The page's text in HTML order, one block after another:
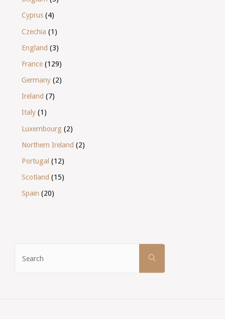
Cyprus (4)
Czechia (1)
England (3)
France (129)
Germany (2)
Ireland (7)
Italy (1)
Luxembourg (2)
Northern Ireland (2)
Portugal (12)
Scotland (15)
Spain (20)
SEARCH